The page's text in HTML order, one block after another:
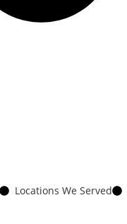
Locations We Served